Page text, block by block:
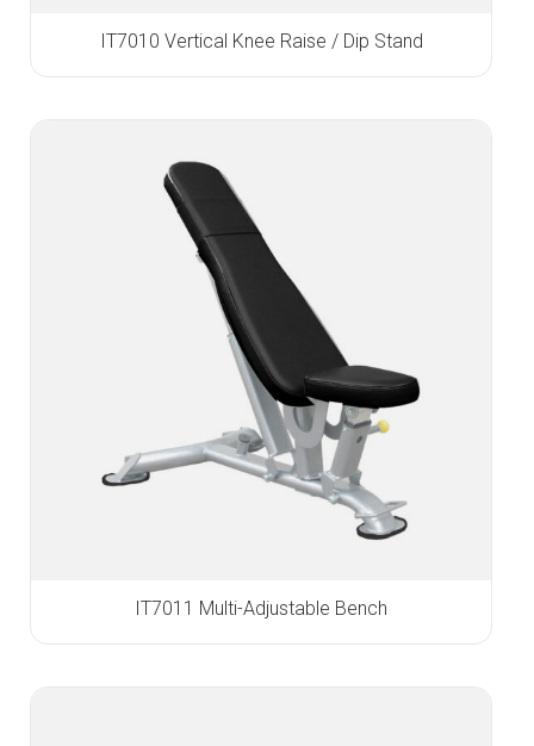
IT7010 Vertical Knee Raise / Dip Stand
IT7011 Multi-Adjustable Bench